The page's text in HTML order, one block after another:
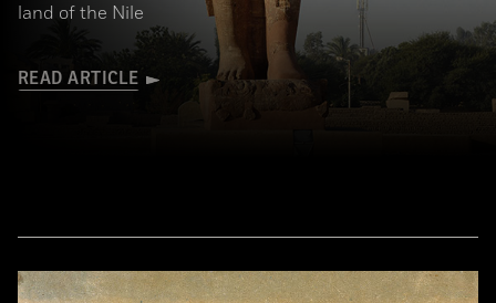
land of the Nile
READ ARTICLE